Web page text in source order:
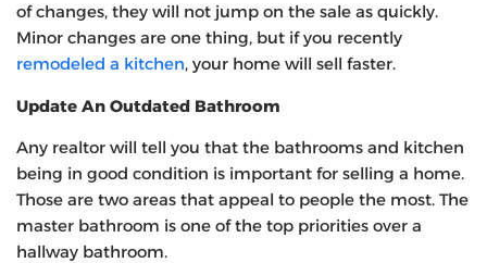
of changes, they will not jump on the sale as quickly.
Minor changes are one thing, but if you recently
remodeled a kitchen, your home will sell faster.
Update An Outdated Bathroom
Any realtor will tell you that the bathrooms and kitchen
being in good condition is important for selling a home.
Those are two areas that appeal to people the most. The
master bathroom is one of the top priorities over a
hallway bathroom.